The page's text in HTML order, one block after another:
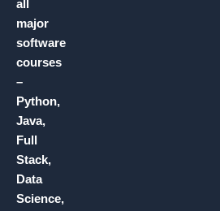
all
major
software
courses
–
Python,
Java,
Full
Stack,
Data
Science,